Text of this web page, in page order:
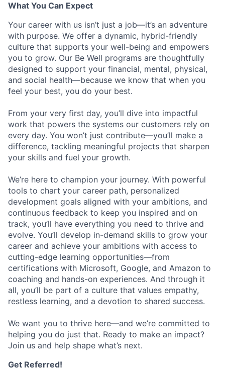
What You Can Expect
Your career with us isn’t just a job—it’s an adventure
with purpose. We offer a dynamic, hybrid-friendly
culture that supports your well-being and empowers
you to grow. Our Be Well programs are thoughtfully
designed to support your financial, mental, physical,
and social health—because we know that when you
feel your best, you do your best.
From your very first day, you’ll dive into impactful
work that powers the systems our customers rely on
every day. You won’t just contribute—you’ll make a
difference, tackling meaningful projects that sharpen
your skills and fuel your growth.
We’re here to champion your journey. With powerful
tools to chart your career path, personalized
development goals aligned with your ambitions, and
continuous feedback to keep you inspired and on
track, you’ll have everything you need to thrive and
evolve. You’ll develop in-demand skills to grow your
career and achieve your ambitions with access to
cutting-edge learning opportunities—from
certifications with Microsoft, Google, and Amazon to
coaching and hands-on experiences. And through it
all, you’ll be part of a culture that values empathy,
restless learning, and a devotion to shared success.
We want you to thrive here—and we’re committed to
helping you do just that. Ready to make an impact?
Join us and help shape what’s next.
Get Referred!